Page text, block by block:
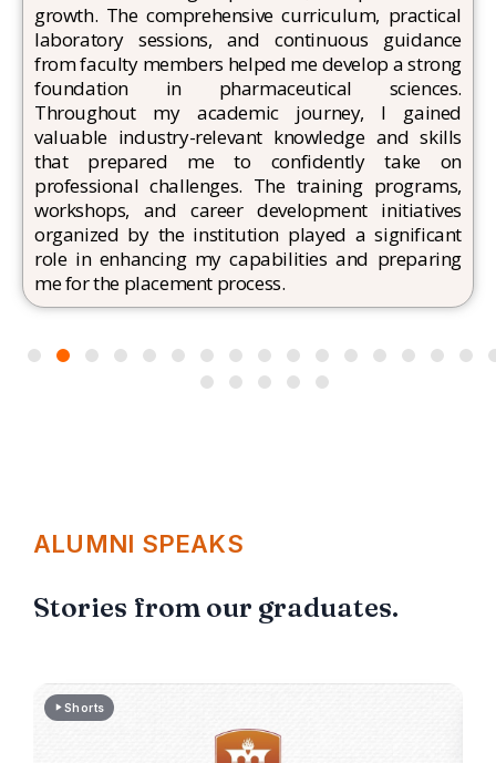
filled with learning, exploration, and professional
growth. The comprehensive curriculum, practical
laboratory sessions, and continuous guidance
from faculty members helped me develop a strong
foundation in pharmaceutical sciences.
Throughout my academic journey, I gained
valuable industry-relevant knowledge and skills
that prepared me to confidently take on
professional challenges. The training programs,
workshops, and career development initiatives
organized by the institution played a significant
role in enhancing my capabilities and preparing
me for the placement process.
ALUMNI SPEAKS
Stories from our graduates.
Shorts